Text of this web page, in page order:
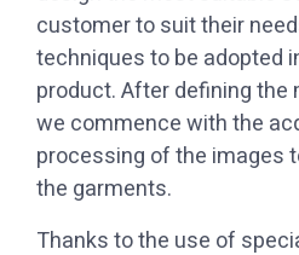
customer to suit their
techniques to be adopted
product. After defining the
we commence with the
processing of the images
the garments.